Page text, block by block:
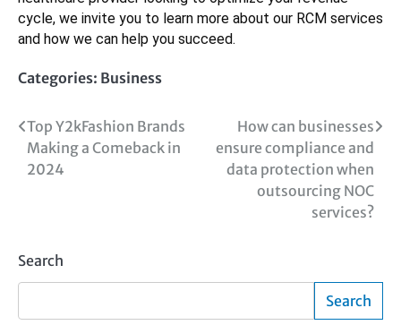
cycle, we invite you to learn more about our RCM services
and how we can help you succeed.
Categories: Business
Post
navigation
Top Y2kFashion Brands
Making a Comeback in
2024
How can businesses
ensure compliance and
data protection when
outsourcing NOC
services?
Search
Search